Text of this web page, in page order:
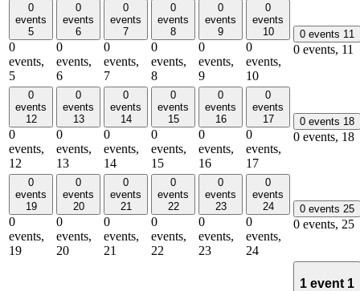
0
events
5
0
events,
5
0
events
6
0
events,
6
0
events
7
0
events,
7
0
events
8
0
events,
8
0
events
9
0
events,
9
0
events
10
0
events,
10
0 events 11
0 events, 11
0
events
12
0
events,
12
0
events
13
0
events,
13
0
events
14
0
events,
14
0
events
15
0
events,
15
0
events
16
0
events,
16
0
events
17
0
events,
17
0 events 18
0 events, 18
0
events
19
0
events,
19
0
events
20
0
events,
20
0
events
21
0
events,
21
0
events
22
0
events,
22
0
events
23
0
events,
23
0
events
24
0
events,
24
0 events 25
0 events, 25
1 event 1